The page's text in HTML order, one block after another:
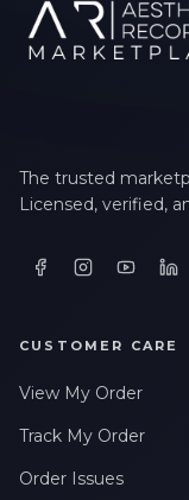
The trusted
Licensed, verified,
CUSTOMER CARE
View My Order
Track My Order
Order Issues